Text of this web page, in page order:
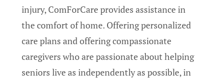
injury, ComForCare provides assistance in
the comfort of home. Offering personalized
care plans and offering compassionate
caregivers who are passionate about helping
seniors live as independently as possible, in